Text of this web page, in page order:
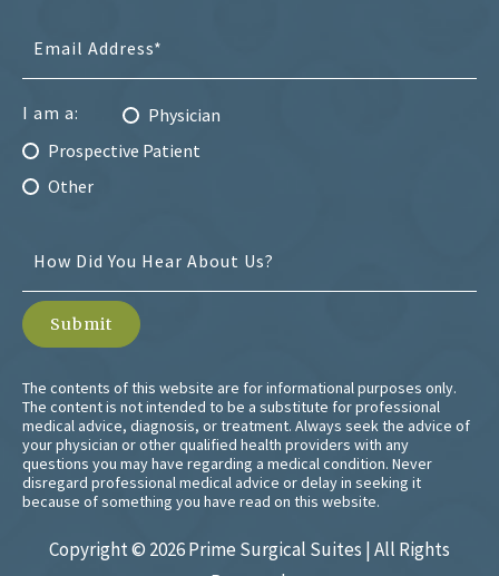
I am a:
Physician
Prospective Patient
Other
The contents of this website are for informational purposes only.
The content is not intended to be a substitute for professional
medical advice, diagnosis, or treatment. Always seek the advice of
your physician or other qualified health providers with any
questions you may have regarding a medical condition. Never
disregard professional medical advice or delay in seeking it
because of something you have read on this website.
Copyright © 2026 Prime Surgical Suites | All Rights